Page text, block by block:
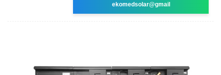
ekomedsolar@gmail